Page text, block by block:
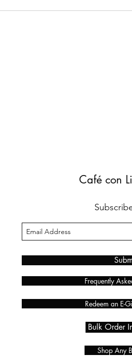
Café con
Frequently
Redeem an E-
Bulk Order
Shop Any